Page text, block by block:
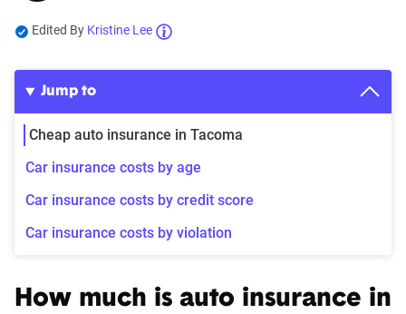
Edited By Kristine Lee
Jump to
Cheap auto insurance in Tacoma
Car insurance costs by age
Car insurance costs by credit score
Car insurance costs by violation
How much is auto insurance in